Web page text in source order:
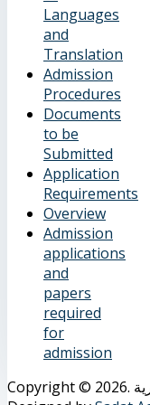
Languages
and
Translation
Admission
Procedures
Documents
to be
Submitted
Application
Requirements
Overview
Admission
applications
and
papers
required
for
admission
Copyright © 2026. أكاديمية السادات للعلوم الإدارية.